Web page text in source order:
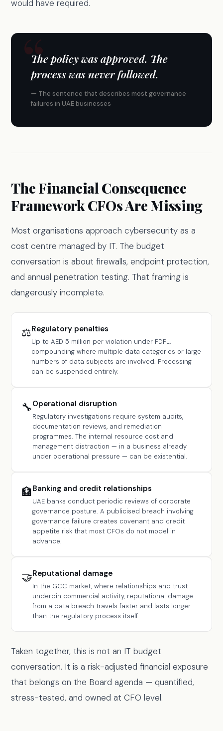
would have required.
The policy was approved. The
process was never followed.
— The sentence that describes most governance
failures in UAE businesses
The Financial Consequence
Framework CFOs Are Missing
Most organisations approach cybersecurity as a
cost centre managed by IT. The budget
conversation is about firewalls, endpoint protection,
and annual penetration testing. That framing is
dangerously incomplete.
⚖️Regulatory penalties
Up to AED 5 million per violation under PDPL,
compounding where multiple data categories or large
numbers of data subjects are involved. Processing
can be suspended entirely.
🔧Operational disruption
Regulatory investigations require system audits,
documentation reviews, and remediation
programmes. The internal resource cost and
management distraction — in a business already
under operational pressure — can be existential.
🏦Banking and credit relationships
UAE banks conduct periodic reviews of corporate
governance posture. A publicised breach involving
governance failure creates covenant and credit
appetite risk that most CFOs do not model in
advance.
🤝Reputational damage
In the GCC market, where relationships and trust
underpin commercial activity, reputational damage
from a data breach travels faster and lasts longer
than the regulatory process itself.
Taken together, this is not an IT budget
conversation. It is a risk-adjusted financial exposure
that belongs on the Board agenda — quantified,
stress-tested, and owned at CFO level.